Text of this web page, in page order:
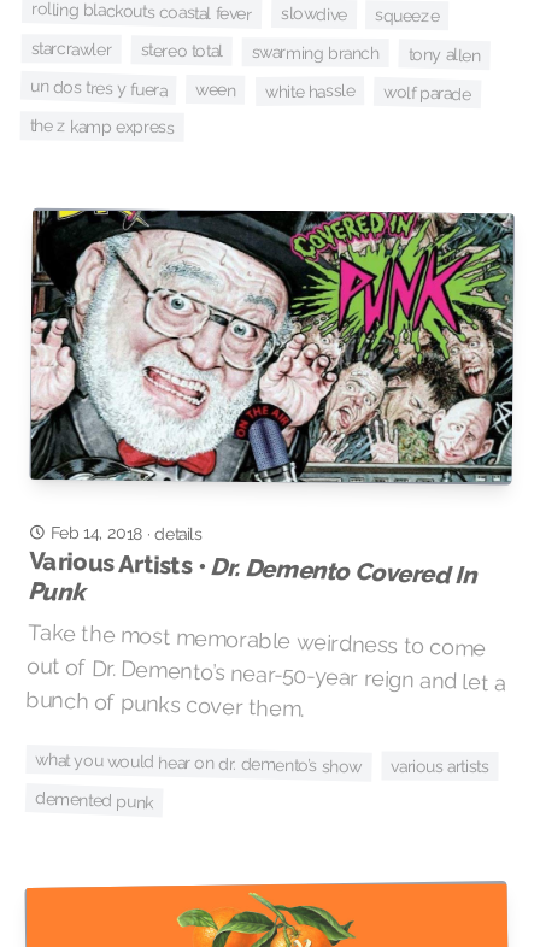
rolling blackouts coastal fever slowdive squeeze
starcrawler stereo total swarming branch tony allen
un dos tres y fuera ween white hassle wolf parade
the z kamp express
Feb 14, 2018 ·details
Various Artists •Dr. Demento Covered In
Punk
Take the most memorable weirdness to come
out of Dr. Demento’s near-50-year reign and let a
bunch of punks cover them.
what you would hear on dr. demento’s show various artists
demented punk